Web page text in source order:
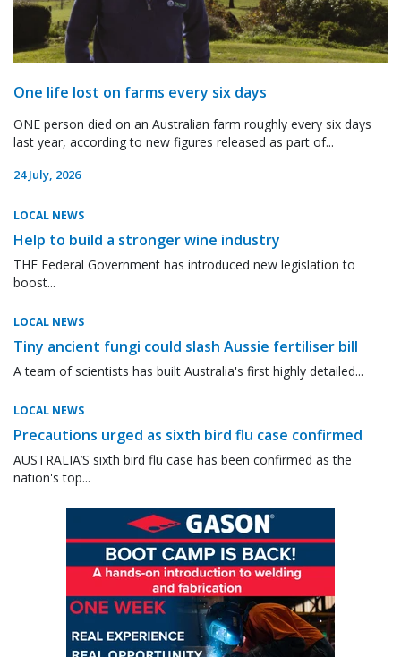
One life lost on farms every six days
ONE person died on an Australian farm roughly every six days
last year, according to new figures released as part of...
24 July, 2026
LOCAL NEWS
Help to build a stronger wine industry
THE Federal Government has introduced new legislation to
boost...
LOCAL NEWS
Tiny ancient fungi could slash Aussie fertiliser bill
A team of scientists has built Australia's first highly detailed...
LOCAL NEWS
Precautions urged as sixth bird flu case confirmed
AUSTRALIA’S sixth bird flu case has been confirmed as the
nation's top...